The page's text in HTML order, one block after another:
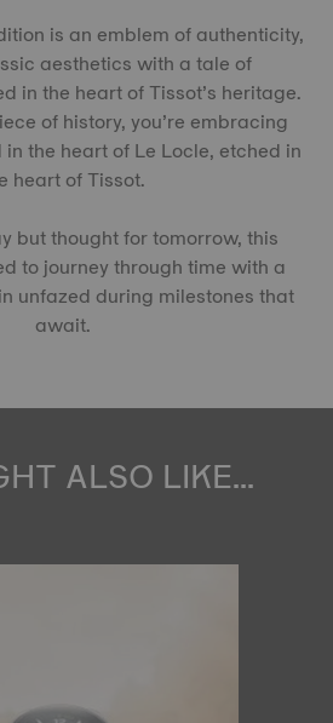
is an emblem of authenticity,
aesthetics with a tale of
in the heart of Tissot’s heritage.
of history, you’re embracing
the heart of Le Locle, etched in
heart of Tissot.
but thought for tomorrow, this
to journey through time with a
unfazed during milestones that
await.
ALSO LIKE...